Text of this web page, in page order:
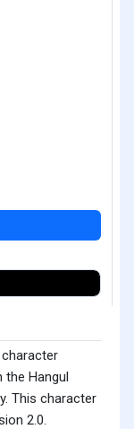
the Hangul
This character
2.0.